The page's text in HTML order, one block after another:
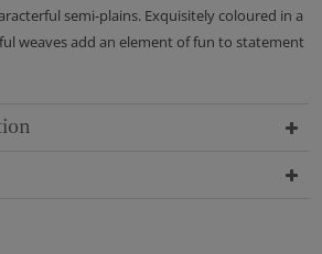
semi-plains. Exquisitely coloured in a
weaves add an element of fun to statement